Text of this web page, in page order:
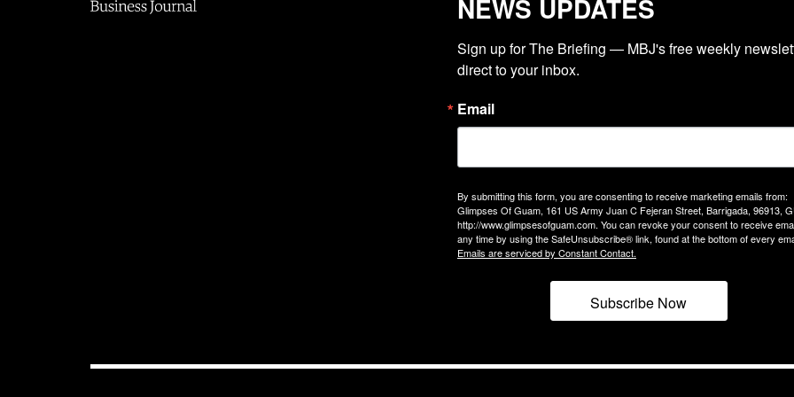
NEWS UPDATES
Sign up for The Briefing — MBJ's free weekly
direct to your inbox.
Email
By submitting this form, you are consenting to receive marketing emails from:
Glimpses Of Guam, 161 US Army Juan C Fejeran Street, Barrigada, 96913,
http://www.glimpsesofguam.com. You can revoke your consent to receive
any time by using the SafeUnsubscribe® link, found at the bottom of every
Emails are serviced by Constant Contact.
Subscribe Now